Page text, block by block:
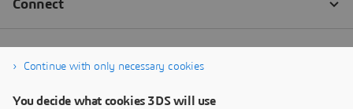
Continue with only necessary cookies
You decide what cookies 3DS will use